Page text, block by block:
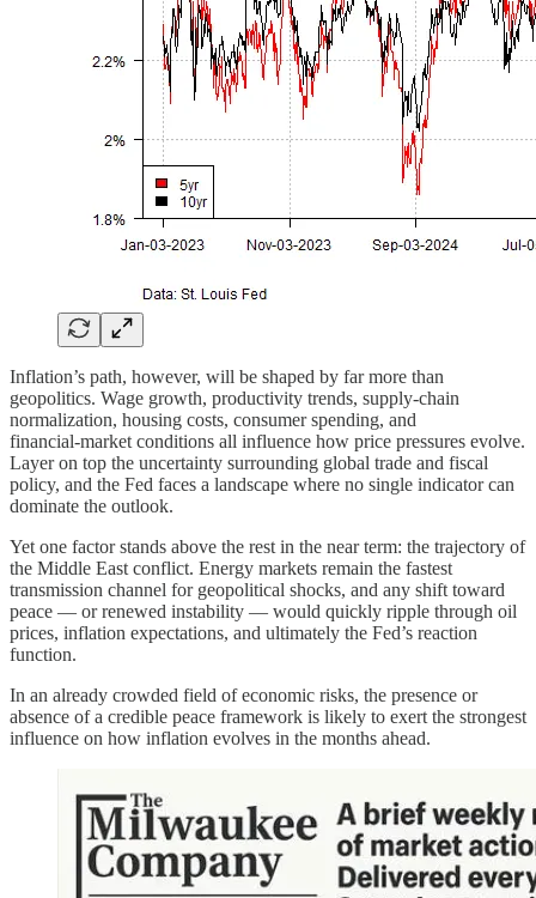
Inflation’s path, however, will be shaped by far more than
geopolitics. Wage growth, productivity trends, supply‑chain
normalization, housing costs, consumer spending, and
financial‑market conditions all influence how price pressures evolve.
Layer on top the uncertainty surrounding global trade and fiscal
policy, and the Fed faces a landscape where no single indicator can
dominate the outlook.
Yet one factor stands above the rest in the near term: the trajectory of
the Middle East conflict. Energy markets remain the fastest
transmission channel for geopolitical shocks, and any shift toward
peace — or renewed instability — would quickly ripple through oil
prices, inflation expectations, and ultimately the Fed’s reaction
function.
In an already crowded field of economic risks, the presence or
absence of a credible peace framework is likely to exert the strongest
influence on how inflation evolves in the months ahead.